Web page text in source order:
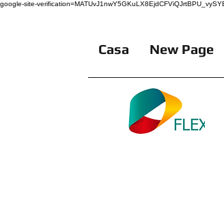
google-site-
Casa New Page